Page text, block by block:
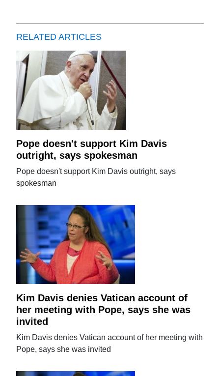
RELATED ARTICLES
Pope doesn't support Kim Davis
outright, says spokesman
Pope doesn't support Kim Davis outright, says
spokesman
Kim Davis denies Vatican account of
her meeting with Pope, says she was
invited
Kim Davis denies Vatican account of her meeting with
Pope, says she was invited